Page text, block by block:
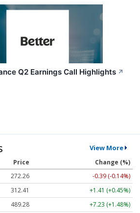
Q2 Earnings Call Highlights ↗
View More
Price
Change (%)
272.26
-0.39 (-0.14%)
312.41
+1.41 (+0.45%)
489.28
+7.23 (+1.48%)